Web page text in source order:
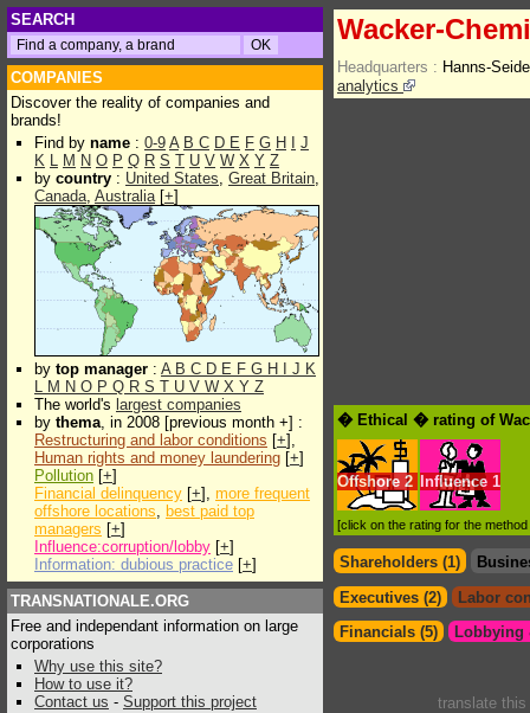
SEARCH
COMPANIES
Discover the reality of companies and
brands!
Find by name : 0-9 A B C D E F G H
J
K L M N O P Q R S T U V W X Y Z
by country : United States, Great Britain,
Canada, Australia[+]
by top manager : A B C D E F G H J K
L M N O P Q R S T U V W X Y Z
The world's largest companies
by thema, in 2008 [previous month +] :
Restructuring and labor conditions [+],
Human rights and money laundering [+]
Pollution [+]
Financial delinquency [+], more frequent
offshore locations, best paid top
managers [+]
Influence:corruption/lobby [+]
Information: dubious practice [+]
TRANSNATIONALE.ORG
Free and independant information on large
corporations
Why use this site?
How to use it?
Contact us - Support this project
Wacker-
Headquarters : Hanns-
analytics
� Ethical � rating of
Offshore 2 Influence 1
[click on the rating for the
Shareholders (1)
Executives (2)
Labor
Financials (5)
Lobbying
translate